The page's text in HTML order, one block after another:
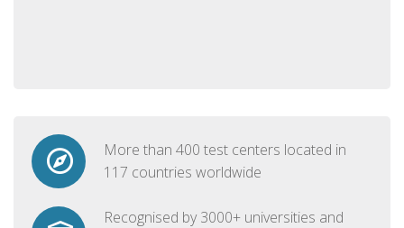
More than 400 test centers located in
117 countries worldwide
Recognised by 3000+ universities and